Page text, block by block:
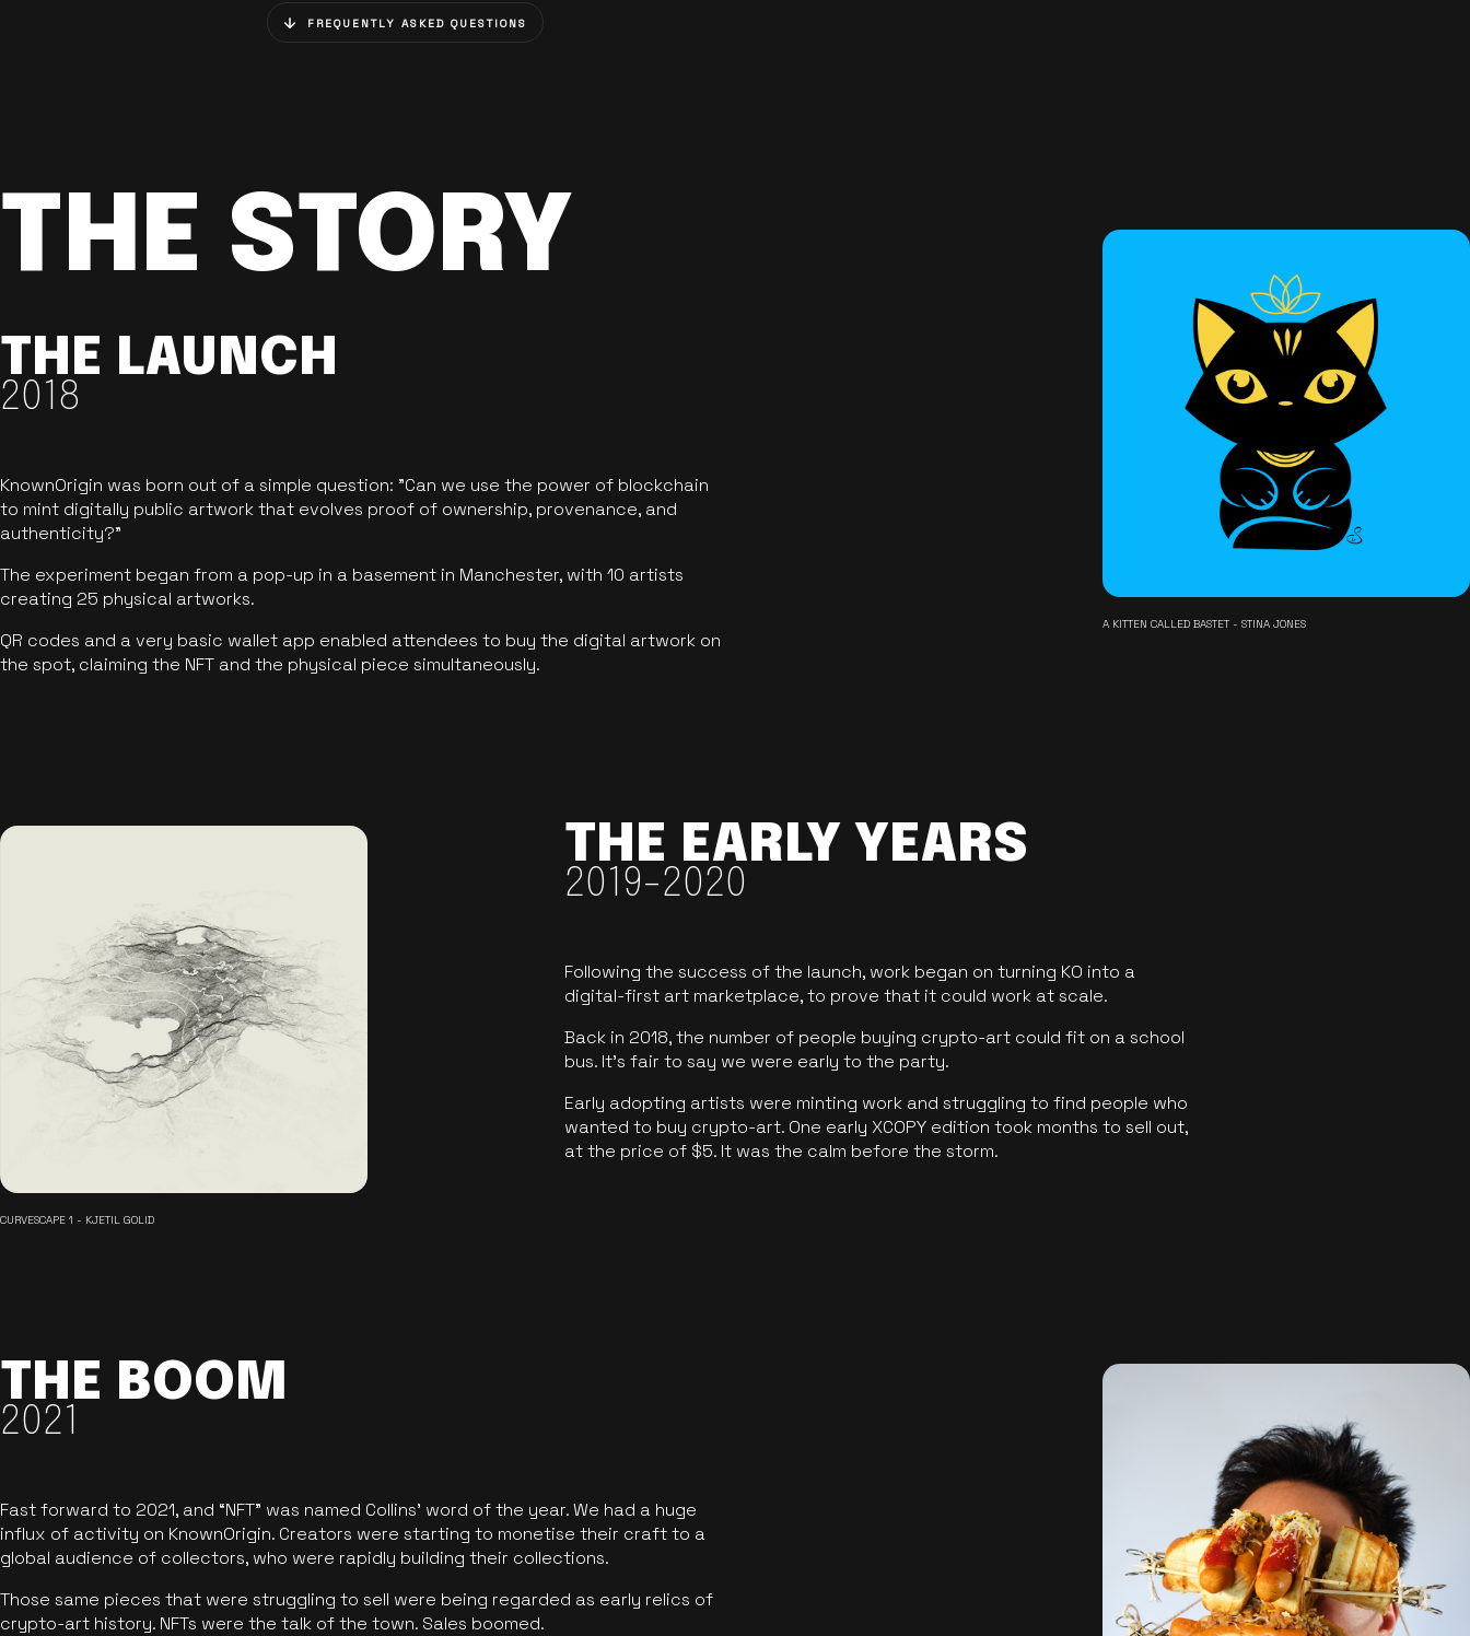
FREQUENTLY ASKED QUESTIONS
THE STORY
THE LAUNCH
2018
KnownOrigin was born out of a simple question: "Can we use the power of blockchain
to mint digitally public artwork that evolves proof of ownership, provenance, and
authenticity?"
The experiment began from a pop-up in a basement in Manchester, with 10 artists
creating 25 physical artworks.
QR codes and a very basic wallet app enabled attendees to buy the digital artwork on
the spot, claiming the NFT and the physical piece simultaneously.
A KITTEN CALLED BASTET - STINA JONES
THE EARLY YEARS
2019-2020
Following the success of the launch, work began on turning KO into a
digital-first art marketplace, to prove that it could work at scale.
Back in 2018, the number of people buying crypto-art could fit on a school
bus. It's fair to say we were early to the party.
Early adopting artists were minting work and struggling to find people who
wanted to buy crypto-art. One early XCOPY edition took months to sell out,
at the price of $5. It was the calm before the storm.
CURVESCAPE 1 - KJETIL GOLID
THE BOOM
2021
Fast forward to 2021, and “NFT” was named Collins’ word of the year. We had a huge
influx of activity on KnownOrigin. Creators were starting to monetise their craft to a
global audience of collectors, who were rapidly building their collections.
Those same pieces that were struggling to sell were being regarded as early relics of
crypto-art history. NFTs were the talk of the town. Sales boomed.